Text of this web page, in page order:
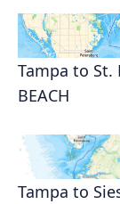
Tampa to St.
BEACH
Tampa to